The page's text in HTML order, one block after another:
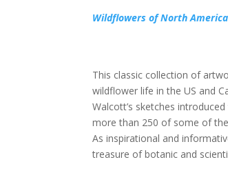
Wildflowers of North
This classic collection of
wildflower life in the US and
Walcott’s sketches
more than 250 of some of
As inspirational and
treasure of botanic and